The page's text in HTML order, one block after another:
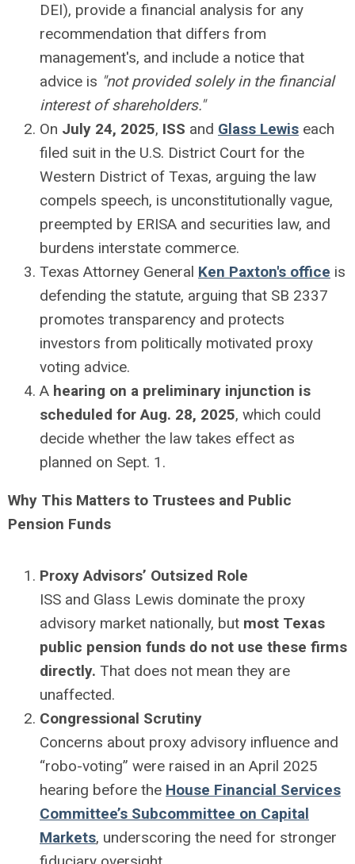
DEI), provide a financial analysis for any
recommendation that differs from
management's, and include a notice that
advice is "not provided solely in the financial
interest of shareholders."
On July 24, 2025, ISS and Glass Lewis each
filed suit in the U.S. District Court for the
Western District of Texas, arguing the law
compels speech, is unconstitutionally vague,
preempted by ERISA and securities law, and
burdens interstate commerce.
Texas Attorney General Ken Paxton's office is
defending the statute, arguing that SB 2337
promotes transparency and protects
investors from politically motivated proxy
voting advice.
A hearing on a preliminary injunction is
scheduled for Aug. 28, 2025, which could
decide whether the law takes effect as
planned on Sept. 1.
Why This Matters to Trustees and Public
Pension Funds
Proxy Advisors’ Outsized Role
ISS and Glass Lewis dominate the proxy
advisory market nationally, but most Texas
public pension funds do not use these firms
directly. That does not mean they are
unaffected.
Congressional Scrutiny
Concerns about proxy advisory influence and
“robo-voting” were raised in an April 2025
hearing before the House Financial Services
Committee’s Subcommittee on Capital
Markets, underscoring the need for stronger